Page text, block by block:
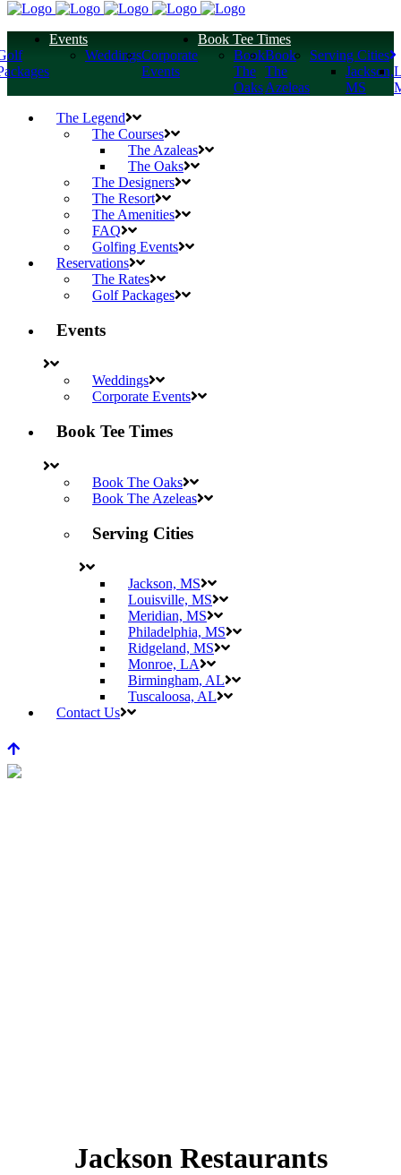
Events
WeddingsCorporate
Events
Book Tee Times
Book
The
Oaks
Book
The
Azeleas
Serving Cities
Jackson,
MS
The Legend
The Courses
The Azaleas
The Oaks
The Designers
The Resort
The Amenities
FAQ
Golfing Events
Reservations
The Rates
Golf Packages
Events
Weddings
Corporate Events
Book Tee Times
Book The Oaks
Book The Azeleas
Serving Cities
Jackson, MS
Louisville, MS
Meridian, MS
Philadelphia, MS
Ridgeland, MS
Monroe, LA
Birmingham, AL
Tuscaloosa, AL
Contact Us
Jackson Restaurants